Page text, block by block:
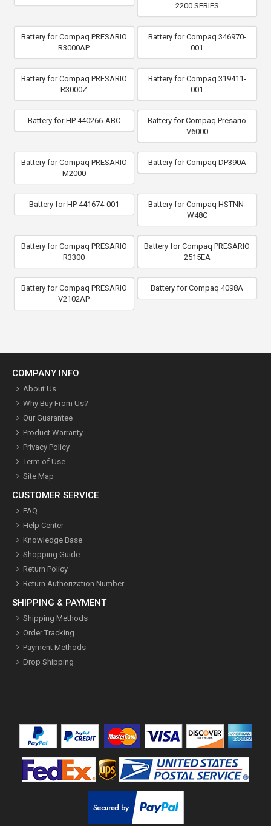
2200 SERIES
Battery for Compaq PRESARIO
R3000AP
Battery for Compaq 346970-
001
Battery for Compaq PRESARIO
R3000Z
Battery for Compaq 319411-
001
Battery for HP 440266-ABC
Battery for Compaq Presario
V6000
Battery for Compaq PRESARIO
M2000
Battery for Compaq DP390A
Battery for HP 441674-001
Battery for Compaq HSTNN-
W48C
Battery for Compaq PRESARIO
R3300
Battery for Compaq PRESARIO
2515EA
Battery for Compaq PRESARIO
V2102AP
Battery for Compaq 4098A
COMPANY INFO
About Us
Why Buy From Us?
Our Guarantee
Product Warranty
Privacy Policy
Term of Use
Site Map
CUSTOMER SERVICE
FAQ
Help Center
Knowledge Base
Shopping Guide
Return Policy
Return Authorization Number
SHIPPING & PAYMENT
Shipping Methods
Order Tracking
Payment Methods
Drop Shipping